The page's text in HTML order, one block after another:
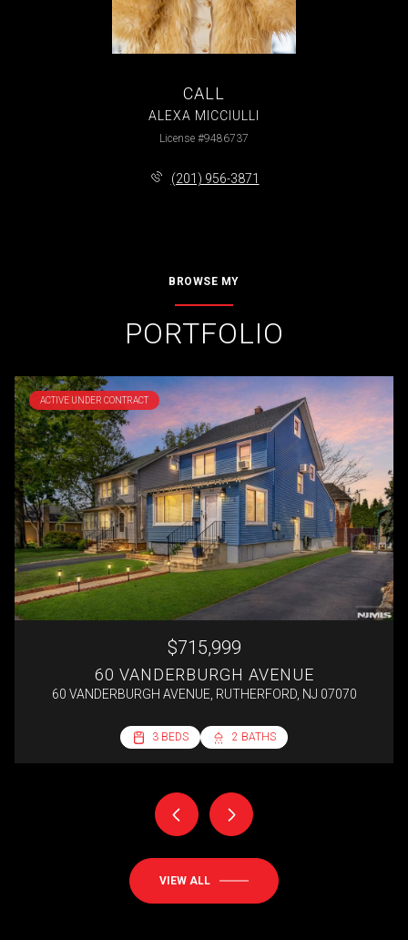
CALL
ALEXA MICCIULLI
License #9486737
(201) 956-3871
BROWSE MY
PORTFOLIO
ACTIVE UNDER CONTRACT
$715,999
60 VANDERBURGH AVENUE
60 VANDERBURGH AVENUE, RUTHERFORD, NJ 07070
3 BEDS 2 BATHS
3 BEDS 2 BATHS
2 BEDS 1 BATH 692 SQ.FT.
4 BEDS 1 BATH
1 BED 1 BATH
VIEW ALL